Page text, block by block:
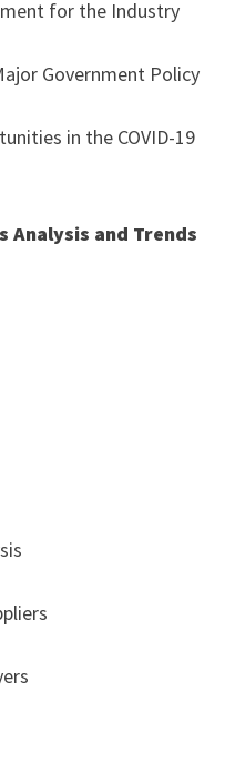
for the Industry
Government Policy
in the COVID-19
Analysis and Trends